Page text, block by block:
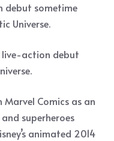
debut sometime
Universe.
action debut
Comics as an
superheroes
animated 2014